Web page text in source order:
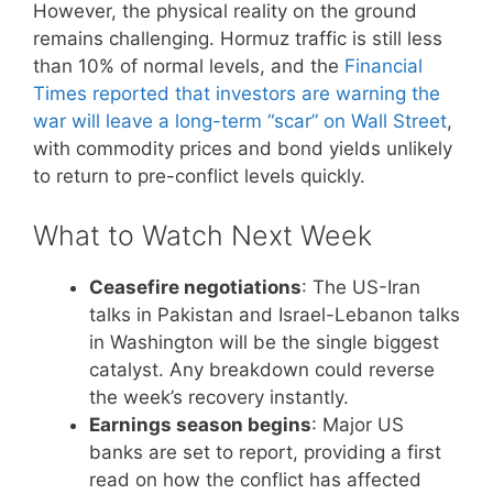
However, the physical reality on the ground
remains challenging. Hormuz traffic is still less
than 10% of normal levels, and the Financial
Times reported that investors are warning the
war will leave a long-term “scar” on Wall Street,
with commodity prices and bond yields unlikely
to return to pre-conflict levels quickly.
What to Watch Next Week
Ceasefire negotiations: The US-Iran
talks in Pakistan and Israel-Lebanon talks
in Washington will be the single biggest
catalyst. Any breakdown could reverse
the week’s recovery instantly.
Earnings season begins: Major US
banks are set to report, providing a first
read on how the conflict has affected